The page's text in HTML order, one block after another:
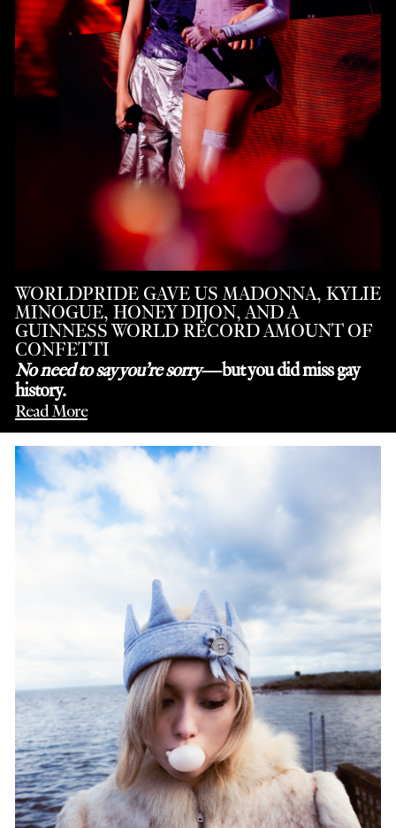
WORLDPRIDE GAVE US MADONNA, KYLIE
MINOGUE, HONEY DIJON, AND A
GUINNESS WORLD RECORD AMOUNT OF
CONFETTI
No need to say you’re sorry—but you did miss gay
history.
Read More